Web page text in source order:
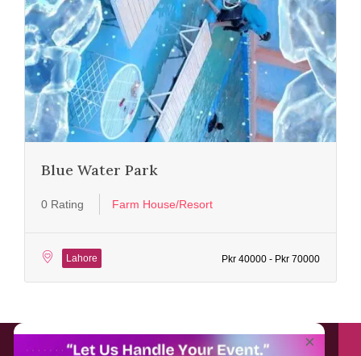
Blue Water Park
0 Rating Farm House/Resort
Lahore Pkr 40000 - Pkr 70000
About EventAffairs.pk ×